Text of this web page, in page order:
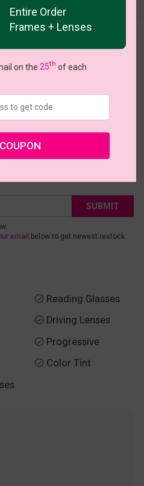
30% Off Coupons
Size Guide
SUBMIT
email
below to get newest restock
 Reading Glasses
 Driving Lenses
 Progressive
 Color Tint
Entire Order
Frames + Lenses
on the25th of each